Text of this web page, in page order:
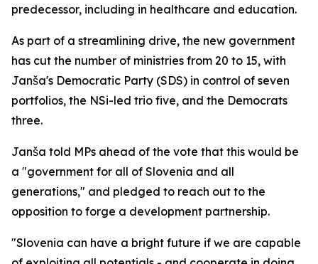
predecessor, including in healthcare and education.
As part of a streamlining drive, the new government
has cut the number of ministries from 20 to 15, with
Janša's Democratic Party (SDS) in control of seven
portfolios, the NSi-led trio five, and the Democrats
three.
Janša told MPs ahead of the vote that this would be
a "government for all of Slovenia and all
generations," and pledged to reach out to the
opposition to forge a development partnership.
"Slovenia can have a bright future if we are capable